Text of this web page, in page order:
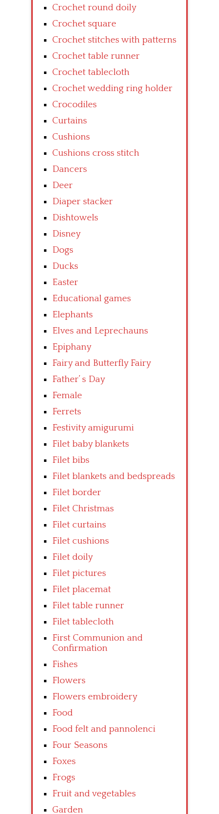
Crochet round doily
Crochet square
Crochet stitches with patterns
Crochet table runner
Crochet tablecloth
Crochet wedding ring holder
Crocodiles
Curtains
Cushions
Cushions cross stitch
Dancers
Deer
Diaper stacker
Dishtowels
Disney
Dogs
Ducks
Easter
Educational games
Elephants
Elves and Leprechauns
Epiphany
Fairy and Butterfly Fairy
Father’ s Day
Female
Ferrets
Festivity amigurumi
Filet baby blankets
Filet bibs
Filet blankets and bedspreads
Filet border
Filet Christmas
Filet curtains
Filet cushions
Filet doily
Filet pictures
Filet placemat
Filet table runner
Filet tablecloth
First Communion and
Confirmation
Fishes
Flowers
Flowers embroidery
Food
Food felt and pannolenci
Four Seasons
Foxes
Frogs
Fruit and vegetables
Garden